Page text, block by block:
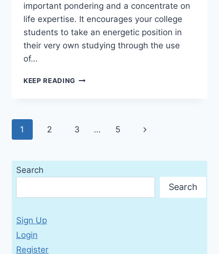
important pondering and a concentrate on
life expertise. It encourages your college
students to take an energetic position in
their very own studying through the use
of…
KEEP READING GATEWAY
PACK
Page
1 2 3 … 5
Next
Search
Search
Sign Up
Login
Register